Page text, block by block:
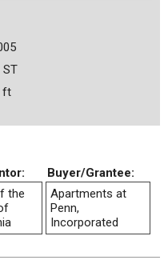
ST
ft
Buyer/Grantee:
the
Apartments at
Penn,
Incorporated